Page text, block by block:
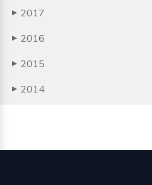
▶ 2017
▶ 2016
▶ 2015
▶ 2014